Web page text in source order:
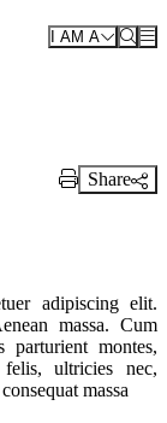
I AM A
Print Link
Share
adipiscing elit.
massa. Cum
parturient montes,
ultricies nec,
massa